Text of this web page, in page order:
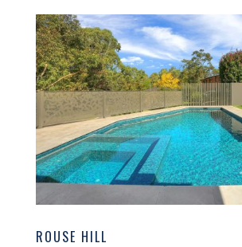
ROUSE HILL